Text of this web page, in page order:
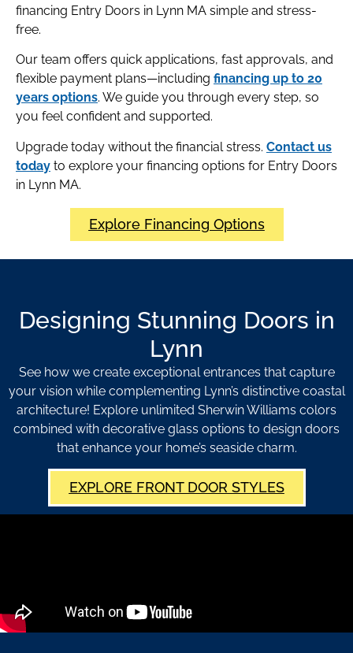
financing Entry Doors in Lynn MA simple and stress-
free.
Our team offers quick applications, fast approvals, and
flexible payment plans—including financing up to 20
years options. We guide you through every step, so
you feel confident and supported.
Upgrade today without the financial stress. Contact us
today to explore your financing options for Entry Doors
in Lynn MA.
Explore Financing Options
Designing Stunning Doors in
Lynn
See how we create exceptional entrances that capture
your vision while complementing Lynn’s distinctive coastal
architecture! Explore unlimited Sherwin Williams colors
combined with decorative glass options to design doors
that enhance your home’s seaside charm.
EXPLORE FRONT DOOR STYLES